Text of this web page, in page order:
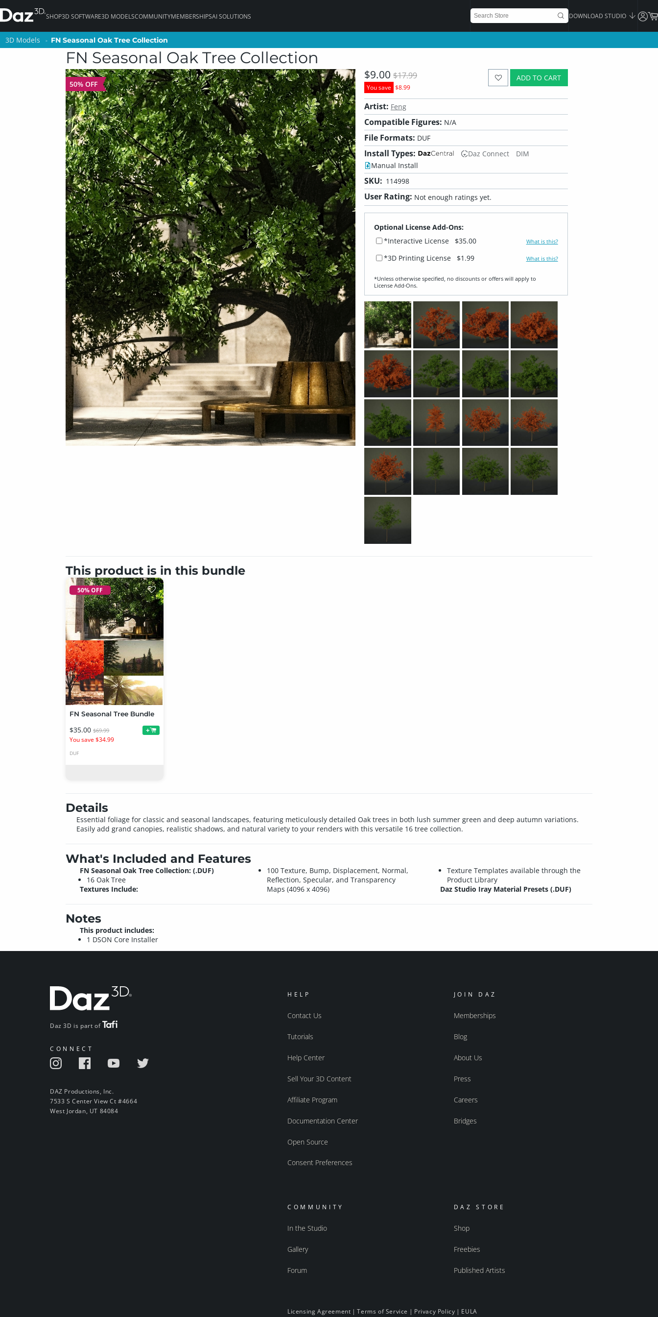
SHOP3D SOFTWARE3D MODELSCOMMUNITYMEMBERSHIPSAI SOLUTIONS DOWNLOAD STUDIO
3D Models FN Seasonal Oak Tree Collection
FN Seasonal Oak Tree Collection
50% OFF
ADD TO CART
$9.00 $17.99
You save $8.99
Artist: Feng
Compatible Figures: N/A
File Formats: DUF
Install Types: Daz Connect
DIM
Manual Install
SKU: 114998
User Rating: Not enough ratings yet.
Optional License Add-Ons:
*Interactive License
$35.00 What is this?
*3D Printing License $1.99 What is this?
*Unless otherwise specified, no discounts or offers will apply to
License Add‑Ons.
This product is in this bundle
50% OFF
FN Seasonal Tree Bundle
$35.00 $69.99
You save $34.99
+
DUF
Details
Essential foliage for classic and seasonal landscapes, featuring meticulously detailed Oak trees in both lush summer green and deep autumn variations.
Easily add grand canopies, realistic shadows, and natural variety to your renders with this versatile 16 tree collection.
What's Included and Features
FN Seasonal Oak Tree Collection: (.DUF)
16 Oak Tree
Textures Include:
100 Texture, Bump, Displacement, Normal,
Reflection, Specular, and Transparency
Maps (4096 x 4096)
Texture Templates available through the
Product Library
Daz Studio Iray Material Presets (.DUF)
Notes
This product includes:
1 DSON Core Installer
Daz 3D is part of
CONNECT
DAZ Productions, Inc.
7533 S Center View Ct #4664
West Jordan, UT 84084
HELP
Contact Us
Tutorials
Help Center
Sell Your 3D Content
Affiliate Program
Documentation Center
Open Source
Consent Preferences
JOIN DAZ
Memberships
Blog
About Us
Press
Careers
Bridges
COMMUNITY
In the Studio
Gallery
Forum
DAZ STORE
Shop
Freebies
Published Artists
Licensing Agreement |Terms of Service | Privacy Policy | EULA
3D Models FN Seasonal Oak Tree Collection